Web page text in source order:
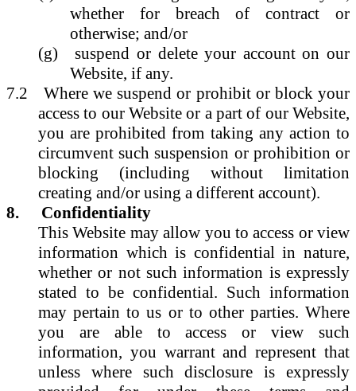
whether for breach of contract or
otherwise; and/or
(g)
suspend or delete your account on our
Website, if any.
7.2
Where we suspend or prohibit or block your
access to our Website or a part of our Website,
you are prohibited from taking any action to
circumvent such suspension or prohibition or
blocking (including without limitation
creating and/or using a different account).
8.
Confidentiality
This Website may allow you to access or view
information which is confidential in nature,
whether or not such information is expressly
stated to be confidential. Such information
may pertain to us or to other parties. Where
you are able to access or view such
information, you warrant and represent that
unless where such disclosure is expressly